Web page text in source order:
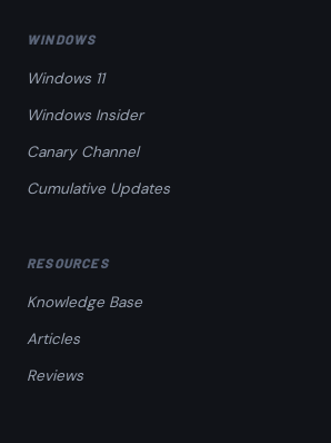
WINDOWS
Windows 11
Windows Insider
Canary Channel
Cumulative Updates
RESOURCES
Knowledge Base
Articles
Reviews